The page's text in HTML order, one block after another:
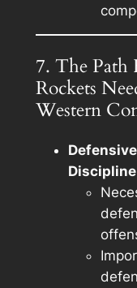
7. The Path
Rockets
Western
Discipline